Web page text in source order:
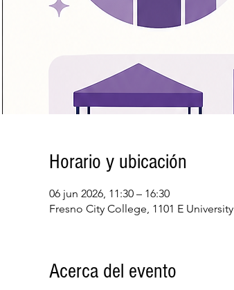
Horario y ubicación
06 jun 2026, 11:30 – 16:30
Fresno City College, 1101 E
Acerca del evento